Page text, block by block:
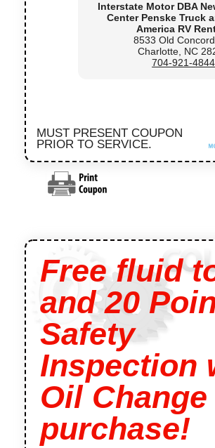
Interstate Motor DBA
Center Penske Truck
America RV
8533 Old
Charlotte, NC
704-921-4844
MUST PRESENT COUPON
PRIOR TO SERVICE.
Free fluid
and 20
Safety
Inspection
Oil Change
purchase!